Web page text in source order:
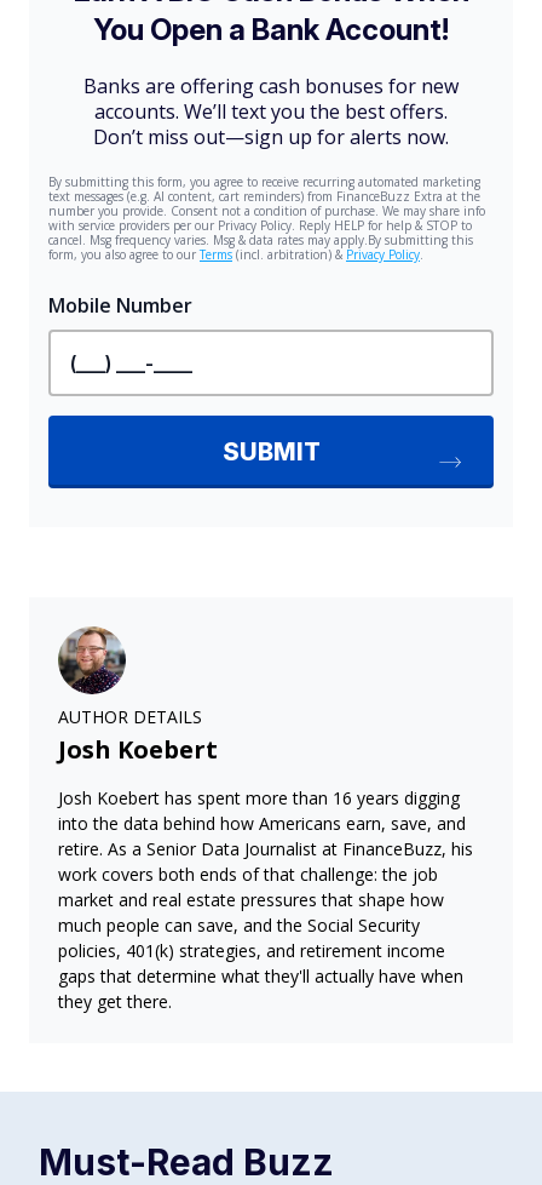
AUTHOR DETAILS
Josh Koebert
Josh Koebert has spent more than 16 years digging
into the data behind how Americans earn, save, and
retire. As a Senior Data Journalist at FinanceBuzz, his
work covers both ends of that challenge: the job
market and real estate pressures that shape how
much people can save, and the Social Security
policies, 401(k) strategies, and retirement income
gaps that determine what they'll actually have when
they get there.
Must-Read Buzz